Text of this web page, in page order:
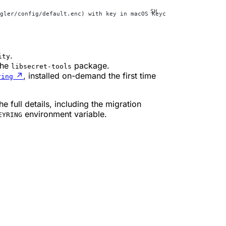
config/default.enc) with key in macOS Keychain (service
.
libsecret-tools package.
↗ , installed on-demand the first time
full details, including the migration
environment variable.